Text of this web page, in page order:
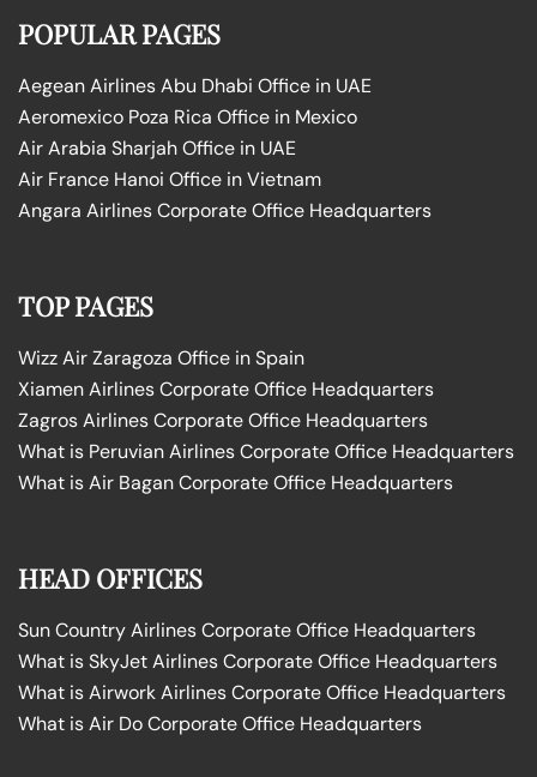
POPULAR PAGES
Aegean Airlines Abu Dhabi Office in UAE
Aeromexico Poza Rica Office in Mexico
Air Arabia Sharjah Office in UAE
Air France Hanoi Office in Vietnam
Angara Airlines Corporate Office Headquarters
TOP PAGES
Wizz Air Zaragoza Office in Spain
Xiamen Airlines Corporate Office Headquarters
Zagros Airlines Corporate Office Headquarters
What is Peruvian Airlines Corporate Office Headquarters
What is Air Bagan Corporate Office Headquarters
HEAD OFFICES
Sun Country Airlines Corporate Office Headquarters
What is SkyJet Airlines Corporate Office Headquarters
What is Airwork Airlines Corporate Office Headquarters
What is Air Do Corporate Office Headquarters